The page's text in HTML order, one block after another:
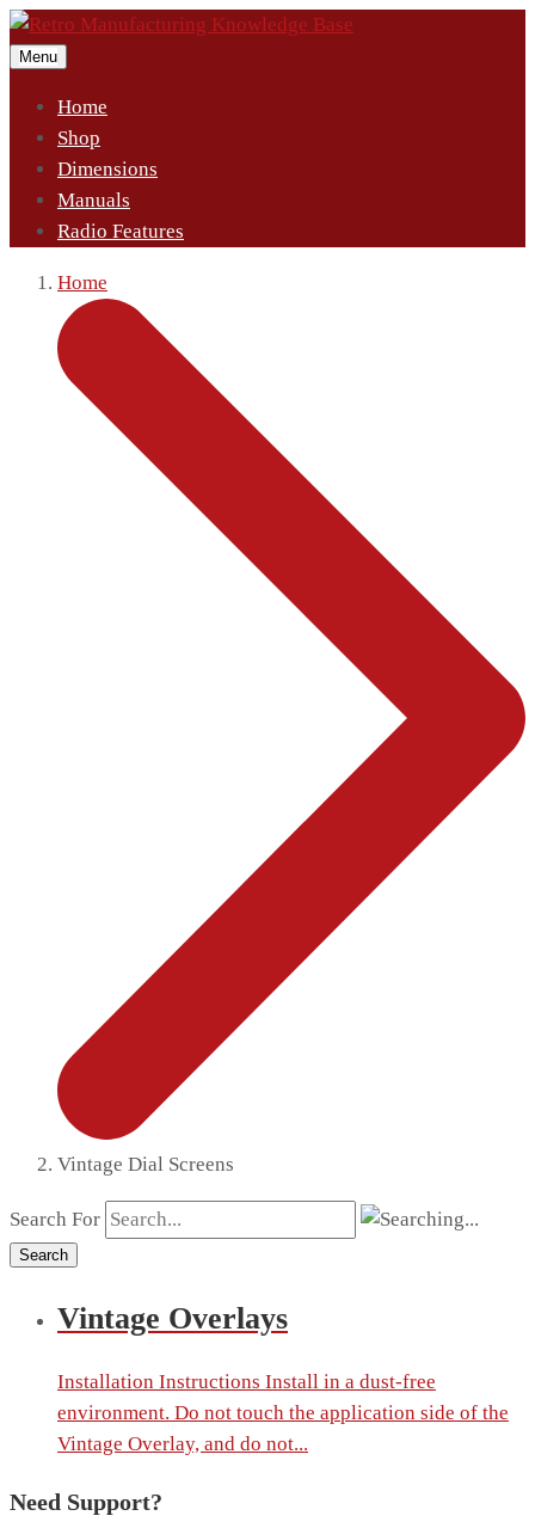
Menu
Home
Shop
Dimensions
Manuals
Radio Features
Home
Vintage Dial Screens
Search For
Search
Vintage Overlays
Installation Instructions Install in a dust-free
environment. Do not touch the application side of the
Vintage Overlay, and do not...
Need Support?